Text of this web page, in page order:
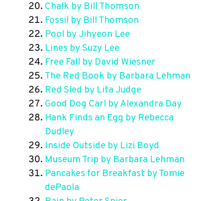
Chalk by Bill Thomson
Fossil by Bill Thomson
Pool by Jihyeon Lee
Lines by Suzy Lee
Free Fall by David Wiesner
The Red Book by Barbara Lehman
Red Sled by Lita Judge
Good Dog Carl by Alexandra Day
Hank Finds an Egg by Rebecca
Dudley
Inside Outside by Lizi Boyd
Museum Trip by Barbara Lehman
Pancakes for Breakfast by Tomie
dePaola